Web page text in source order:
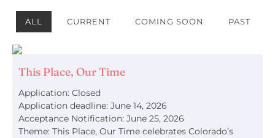
ALL CURRENT COMING SOON PAST
This Place, Our Time
Application: Closed
Application deadline: June 14, 2026
Acceptance Notification: June 25, 2026
Theme: This Place, Our Time celebrates Colorado’s